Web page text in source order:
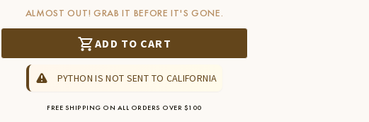
ALMOST OUT! GRAB IT BEFORE IT'S GONE.
ADD TO CART
PYTHON IS NOT SENT TO CALIFORNIA
FREE SHIPPING ON ALL ORDERS OVER $100